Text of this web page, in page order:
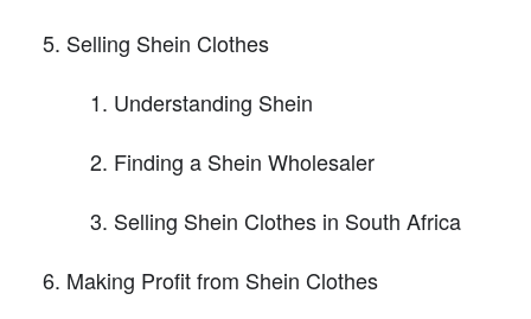
Selling Shein Clothes
Understanding Shein
Finding a Shein Wholesaler
Selling Shein Clothes in South Africa
Making Profit from Shein Clothes